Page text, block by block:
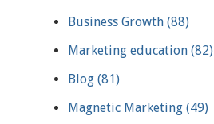
Business Growth (88)
Marketing education (82)
Blog (81)
Magnetic Marketing (49)